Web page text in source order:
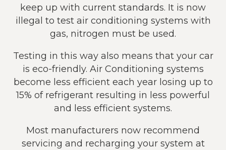
keep up with current standards. It is now
illegal to test air conditioning systems with
gas, nitrogen must be used.
Testing in this way also means that your car
is eco-friendly. Air Conditioning systems
become less efficient each year losing up to
15% of refrigerant resulting in less powerful
and less efficient systems.
Most manufacturers now recommend
servicing and recharging your system at